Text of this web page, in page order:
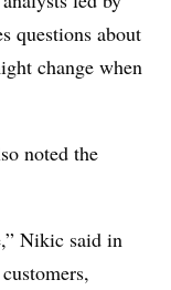
questions about
change when
noted the
Nikic said in